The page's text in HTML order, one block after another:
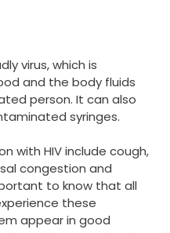
virus, which is
and the body fluids
person. It can also
syringes.
with HIV include cough,
congestion and
to know that all
these
appear in good